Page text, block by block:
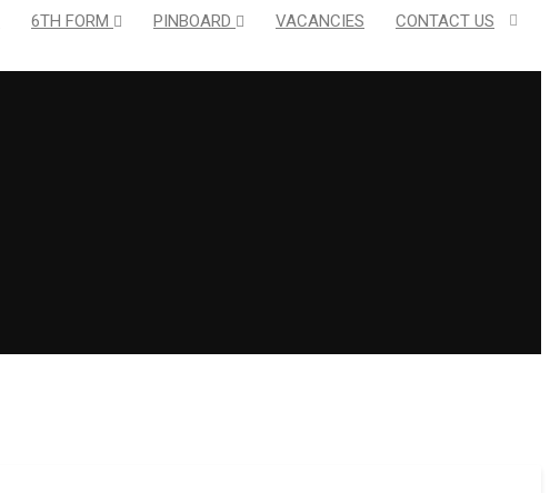
6TH FORM PINBOARD VACANCIES CONTACT US